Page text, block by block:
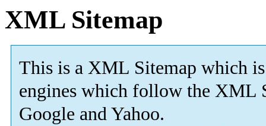
XML Sitemap
This is a XML Sitemap which is
engines which follow the XML
Google and Yahoo.